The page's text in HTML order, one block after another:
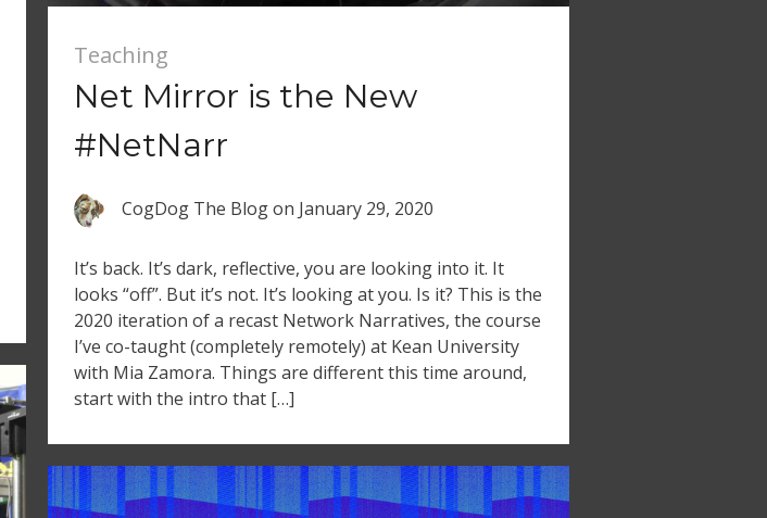
Teaching
Net Mirror is the New
#NetNarr
CogDog The Blogon January 29, 2020
It’s back. It’s dark, reflective, you are looking into it. It
looks “off”. But it’s not. It’s looking at you. Is it? This is the
2020 iteration of a recast Network Narratives, the course
I’ve co-taught (completely remotely) at Kean University
with Mia Zamora. Things are different this time around,
start with the intro that […]